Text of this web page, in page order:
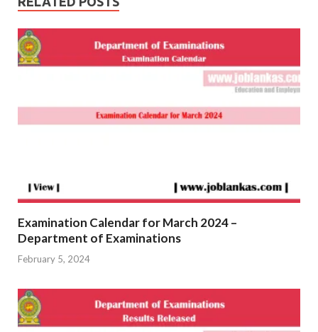
Examination Calendar for March 2024 –
Department of Examinations
February 5, 2024